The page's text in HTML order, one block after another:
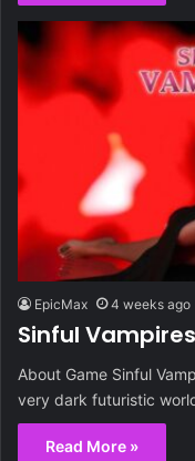
EpicMax 4 weeks ago
Sinful
About Game Sinful
very dark futuristic
Read More »